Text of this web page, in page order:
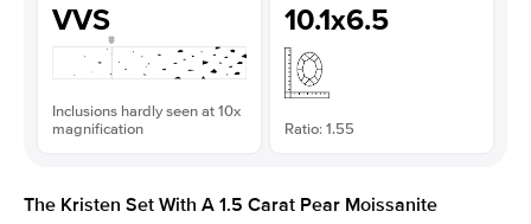
VVS
Inclusions hardly seen at 10x
magnification
10.1x6.5
Ratio: 1.55
The Kristen Set With A 1.5 Carat Pear Moissanite